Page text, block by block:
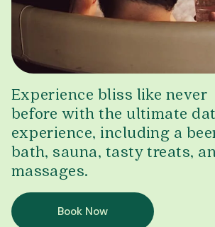
Experience bliss like never
before with the ultimate
experience, including a
bath, sauna, tasty treats,
massages.
Book Now